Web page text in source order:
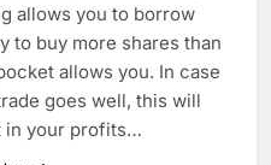
allows you to borrow
to buy more shares than
allows you. In case
goes well, this will
in your profits…